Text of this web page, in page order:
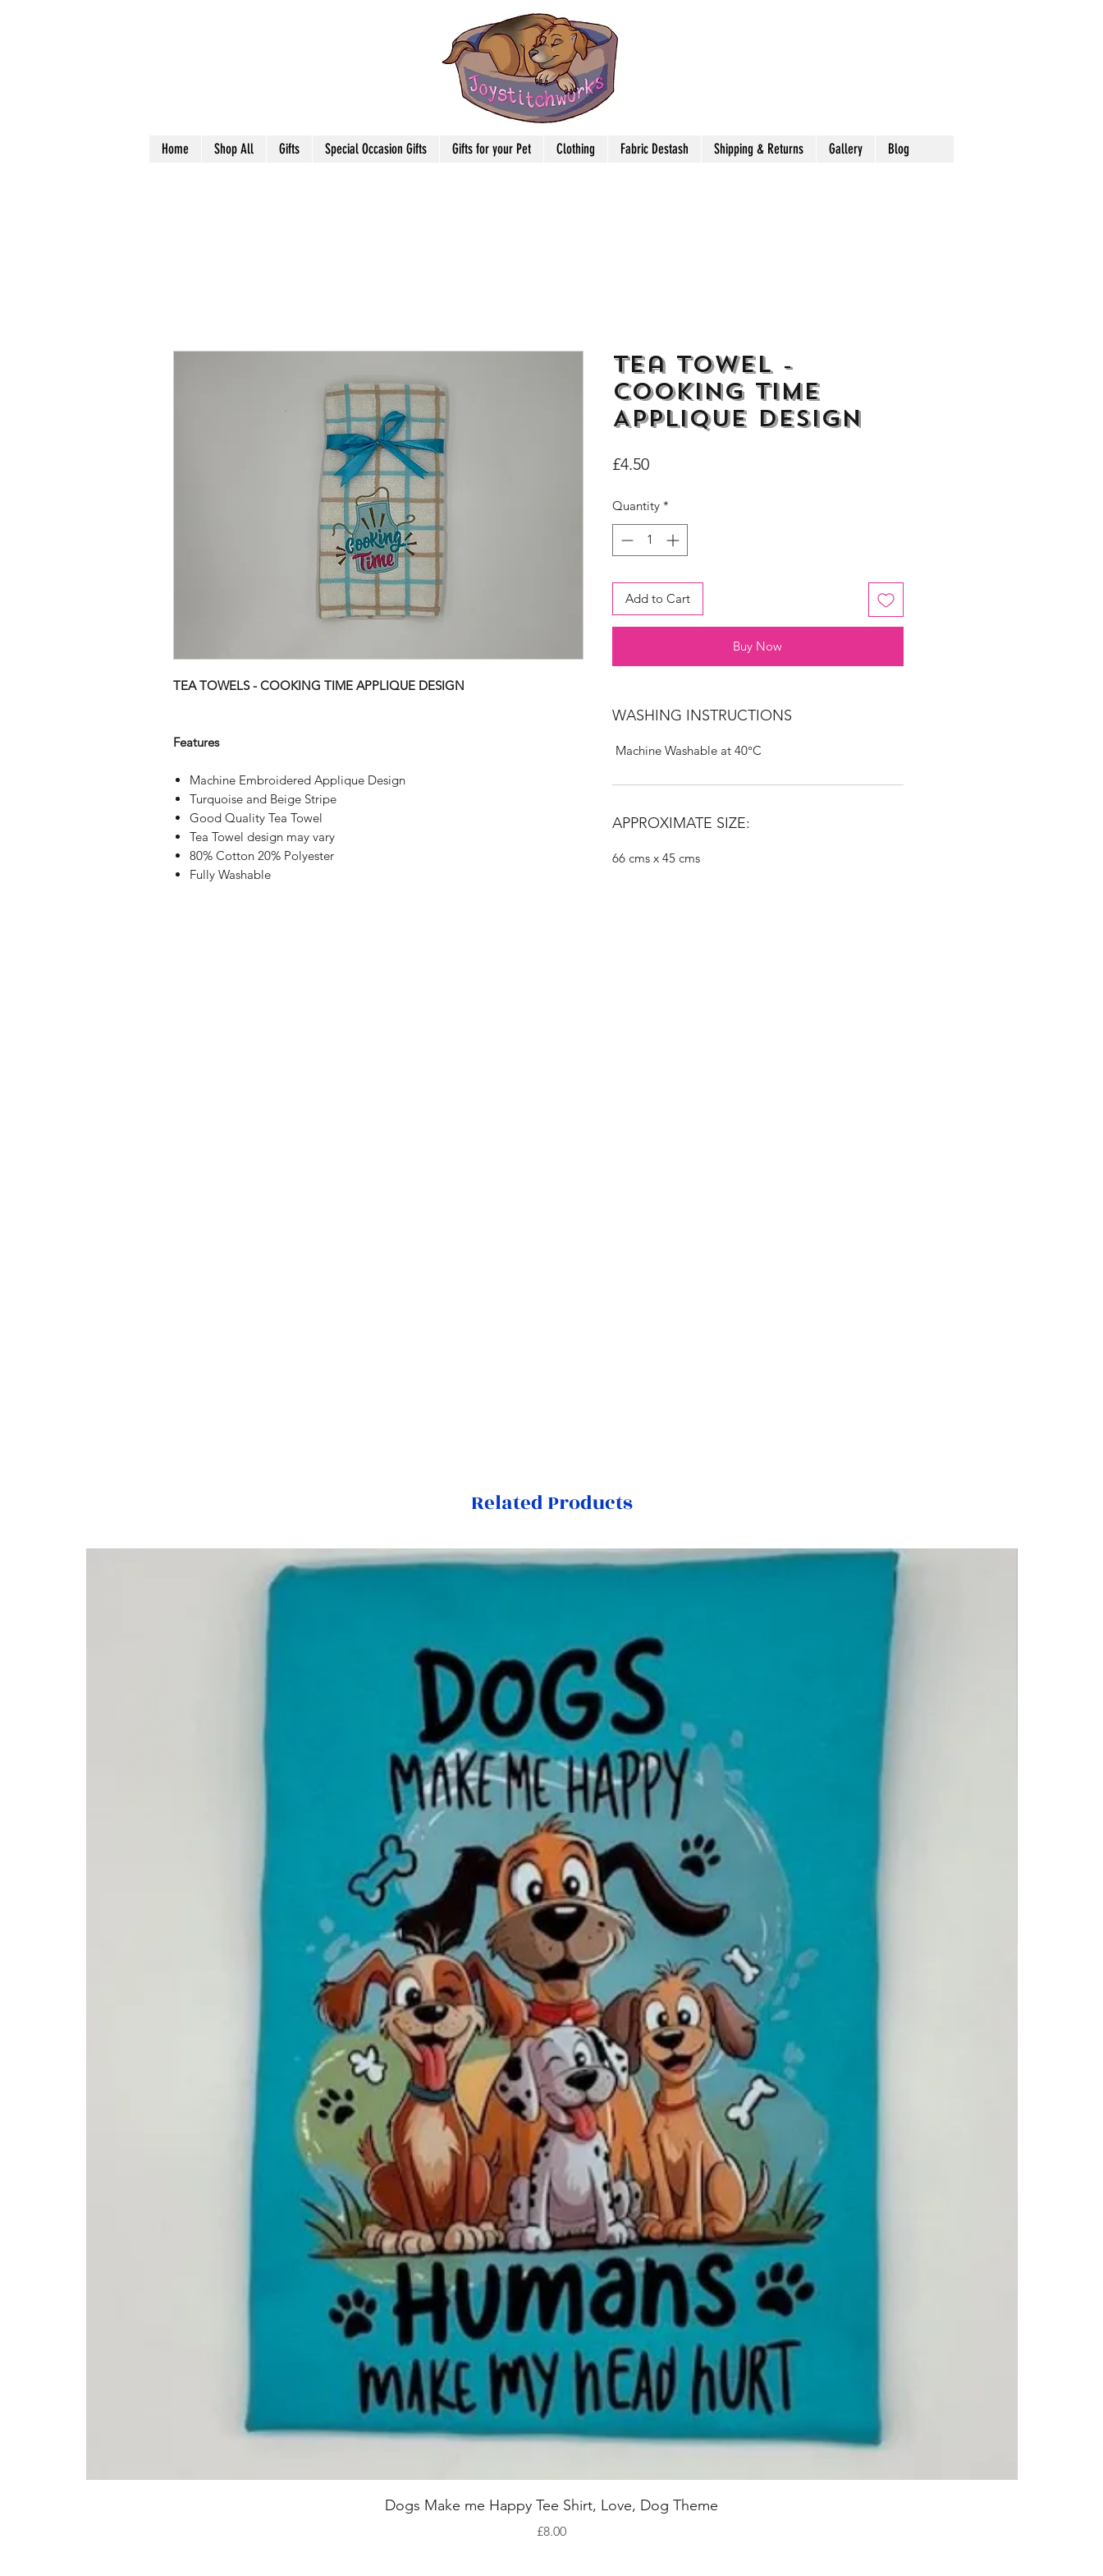
Home Shop All Gifts Special Occasion Gifts Gifts for your Pet Clothing Fabric Destash Shipping & Returns Gallery Blog
Related Products
Quick View
Dogs Make me Happy Tee Shirt, Love, Dog Theme
Price
£8.00
TEA TOWELS - COOKING TIME APPLIQUE DESIGN
Features
Machine Embroidered Applique Design
Turquoise and Beige Stripe
Good Quality Tea Towel
Tea Towel design may vary
80% Cotton 20% Polyester
Fully Washable
Tea Towel -
Cooking Time
Applique Design
£4.50Price
Quantity *
Add to Cart
Buy Now
WASHING INSTRUCTIONS
Machine Washable at 40°C
APPROXIMATE SIZE:
66 cms x 45 cms